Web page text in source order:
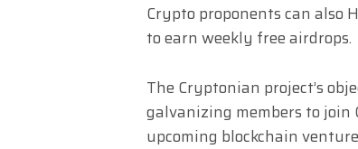
Crypto proponents can also
to earn weekly free airdrops.
The Cryptonian project’s
galvanizing members to join
upcoming blockchain